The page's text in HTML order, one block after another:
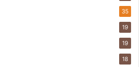
35
19
19
18